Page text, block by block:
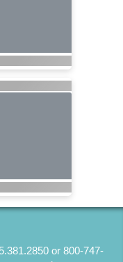
or 800-747-